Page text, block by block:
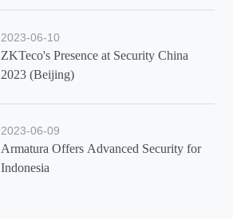
2023-06-10
ZKTeco's Presence at Security China
2023 (Beijing)
2023-06-09
Armatura Offers Advanced Security for
Indonesia